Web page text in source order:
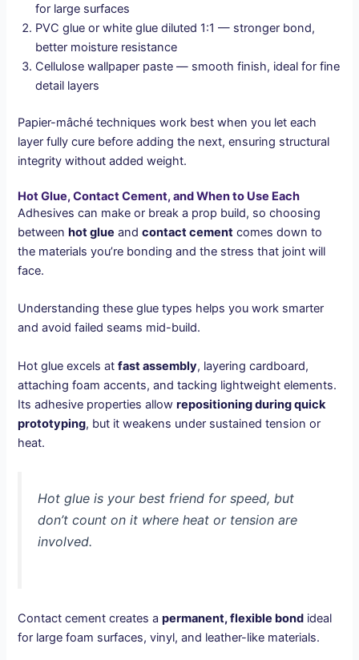
for large surfaces
PVC glue or white glue diluted 1:1 — stronger bond,
better moisture resistance
Cellulose wallpaper paste — smooth finish, ideal for fine
detail layers
Papier-mâché techniques work best when you let each
layer fully cure before adding the next, ensuring structural
integrity without added weight.
Hot Glue, Contact Cement, and When to Use Each
Adhesives can make or break a prop build, so choosing
betweenhot glue andcontact cement comes down to
the materials you’re bonding and the stress that joint will
face.
Understanding these glue types helps you work smarter
and avoid failed seams mid-build.
Hot glue excels atfast assembly, layering cardboard,
attaching foam accents, and tacking lightweight elements.
Its adhesive properties allowrepositioning during quick
prototyping, but it weakens under sustained tension or
heat.
Hot glue is your best friend for speed, but
don’t count on it where heat or tension are
involved.
Contact cement creates apermanent, flexible bond ideal
for large foam surfaces, vinyl, and leather-like materials.